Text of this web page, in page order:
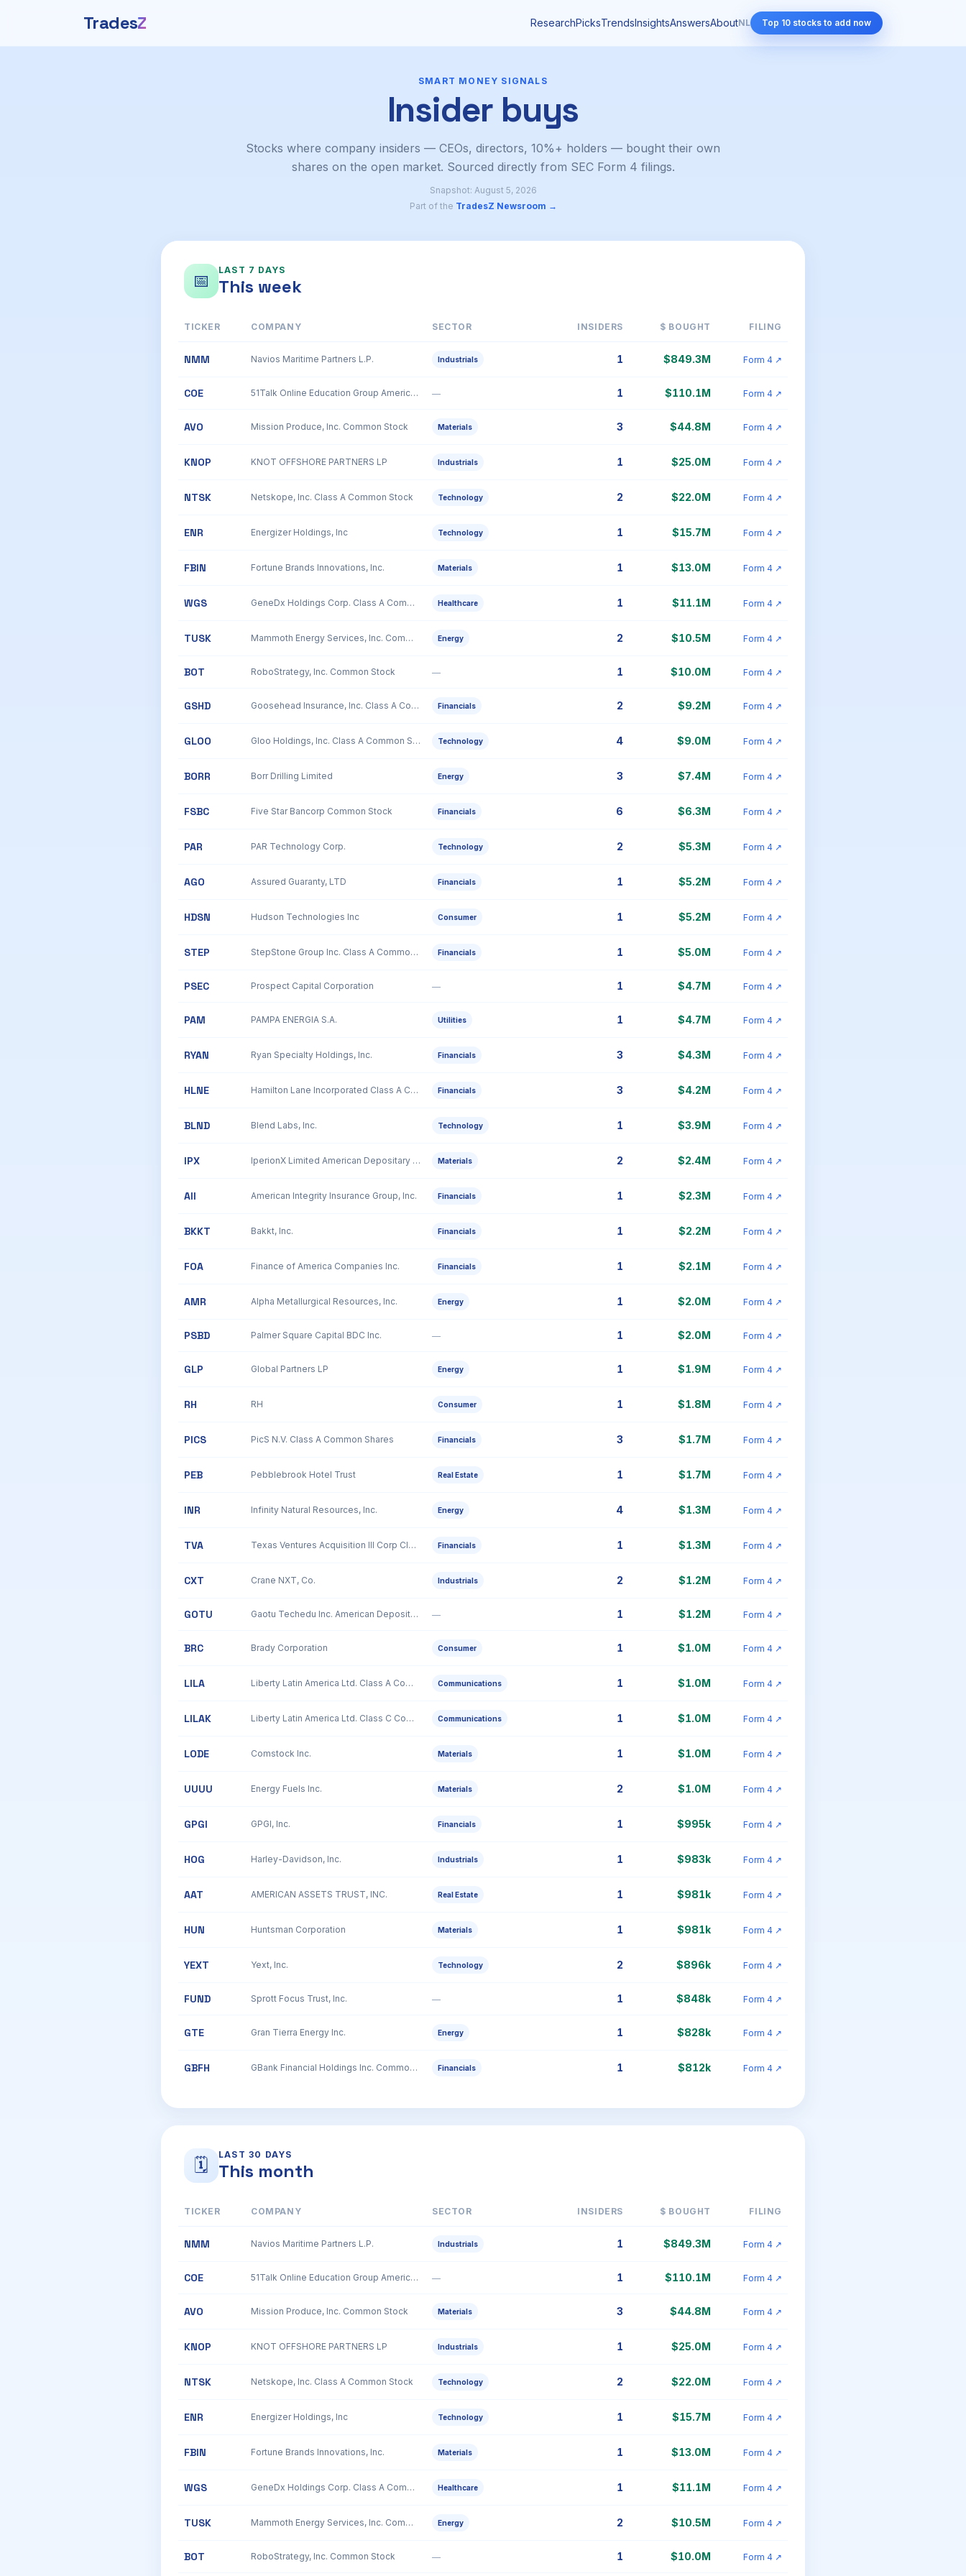
TradesZ ResearchPicksTrendsInsightsAnswersAboutNL Top 10 stocks to add now
SMART MONEY SIGNALS
Insider buys
Stocks where company insiders — CEOs, directors, 10%+ holders — bought their own
shares on the open market. Sourced directly from SEC Form 4 filings.
Snapshot: August 5, 2026
Part of the TradesZ Newsroom →
📅
LAST 7 DAYS
This week
TICKER COMPANY SECTOR INSIDERS $ BOUGHT FILING
NMM Navios Maritime Partners L.P. Industrials 1 $849.3M Form 4 ↗
COE 51Talk Online Education Group American Depositary Shares, each representing sixty (60) Class A Ordinary Shares — 1 $110.1M Form 4 ↗
AVO Mission Produce, Inc. Common Stock Materials 3 $44.8M Form 4 ↗
KNOP KNOT OFFSHORE PARTNERS LP Industrials 1 $25.0M Form 4 ↗
NTSK Netskope, Inc. Class A Common Stock Technology 2 $22.0M Form 4 ↗
ENR Energizer Holdings, Inc Technology 1 $15.7M Form 4 ↗
FBIN Fortune Brands Innovations, Inc. Materials 1 $13.0M Form 4 ↗
WGS GeneDx Holdings Corp. Class A Common Stock Healthcare 1 $11.1M Form 4 ↗
TUSK Mammoth Energy Services, Inc. Common Stock Energy 2 $10.5M Form 4 ↗
BOT RoboStrategy, Inc. Common Stock — 1 $10.0M Form 4 ↗
GSHD Goosehead Insurance, Inc. Class A Common Stock Financials 2 $9.2M Form 4 ↗
GLOO Gloo Holdings, Inc. Class A Common Stock Technology 4 $9.0M Form 4 ↗
BORR Borr Drilling Limited Energy 3 $7.4M Form 4 ↗
FSBC Five Star Bancorp Common Stock Financials 6 $6.3M Form 4 ↗
PAR PAR Technology Corp. Technology 2 $5.3M Form 4 ↗
AGO Assured Guaranty, LTD Financials 1 $5.2M Form 4 ↗
HDSN Hudson Technologies Inc Consumer 1 $5.2M Form 4 ↗
STEP StepStone Group Inc. Class A Common Stock Financials 1 $5.0M Form 4 ↗
PSEC Prospect Capital Corporation — 1 $4.7M Form 4 ↗
PAM PAMPA ENERGIA S.A. Utilities 1 $4.7M Form 4 ↗
RYAN Ryan Specialty Holdings, Inc. Financials 3 $4.3M Form 4 ↗
HLNE Hamilton Lane Incorporated Class A Common Stock Financials 3 $4.2M Form 4 ↗
BLND Blend Labs, Inc. Technology 1 $3.9M Form 4 ↗
IPX IperionX Limited American Depositary Share Materials 2 $2.4M Form 4 ↗
AII American Integrity Insurance Group, Inc. Financials 1 $2.3M Form 4 ↗
BKKT Bakkt, Inc. Financials 1 $2.2M Form 4 ↗
FOA Finance of America Companies Inc. Financials 1 $2.1M Form 4 ↗
AMR Alpha Metallurgical Resources, Inc. Energy 1 $2.0M Form 4 ↗
PSBD Palmer Square Capital BDC Inc. — 1 $2.0M Form 4 ↗
GLP Global Partners LP Energy 1 $1.9M Form 4 ↗
RH RH Consumer 1 $1.8M Form 4 ↗
PICS PicS N.V. Class A Common Shares Financials 3 $1.7M Form 4 ↗
PEB Pebblebrook Hotel Trust Real Estate 1 $1.7M Form 4 ↗
INR Infinity Natural Resources, Inc. Energy 4 $1.3M Form 4 ↗
TVA Texas Ventures Acquisition III Corp Class A Ordinary Share Financials 1 $1.3M Form 4 ↗
CXT Crane NXT, Co. Industrials 2 $1.2M Form 4 ↗
GOTU Gaotu Techedu Inc. American Depositary Shares, three of which representing two Class A Ordinary Shares — 1 $1.2M Form 4 ↗
BRC Brady Corporation Consumer 1 $1.0M Form 4 ↗
LILA Liberty Latin America Ltd. Class A Common Stock Communications 1 $1.0M Form 4 ↗
LILAK Liberty Latin America Ltd. Class C Common Stock Communications 1 $1.0M Form 4 ↗
LODE Comstock Inc. Materials 1 $1.0M Form 4 ↗
UUUU Energy Fuels Inc. Materials 2 $1.0M Form 4 ↗
GPGI GPGI, Inc. Financials 1 $995k Form 4 ↗
HOG Harley-Davidson, Inc. Industrials 1 $983k Form 4 ↗
AAT AMERICAN ASSETS TRUST, INC. Real Estate 1 $981k Form 4 ↗
HUN Huntsman Corporation Materials 1 $981k Form 4 ↗
YEXT Yext, Inc. Technology 2 $896k Form 4 ↗
FUND Sprott Focus Trust, Inc. — 1 $848k Form 4 ↗
GTE Gran Tierra Energy Inc. Energy 1 $828k Form 4 ↗
GBFH GBank Financial Holdings Inc. Common Stock Financials 1 $812k Form 4 ↗
🗓
LAST 30 DAYS
This month
TICKER COMPANY SECTOR INSIDERS $ BOUGHT FILING
NMM Navios Maritime Partners L.P. Industrials 1 $849.3M Form 4 ↗
COE 51Talk Online Education Group American Depositary Shares, each representing sixty (60) Class A Ordinary Shares — 1 $110.1M Form 4 ↗
AVO Mission Produce, Inc. Common Stock Materials 3 $44.8M Form 4 ↗
KNOP KNOT OFFSHORE PARTNERS LP Industrials 1 $25.0M Form 4 ↗
NTSK Netskope, Inc. Class A Common Stock Technology 2 $22.0M Form 4 ↗
ENR Energizer Holdings, Inc Technology 1 $15.7M Form 4 ↗
FBIN Fortune Brands Innovations, Inc. Materials 1 $13.0M Form 4 ↗
WGS GeneDx Holdings Corp. Class A Common Stock Healthcare 1 $11.1M Form 4 ↗
TUSK Mammoth Energy Services, Inc. Common Stock Energy 2 $10.5M Form 4 ↗
BOT RoboStrategy, Inc. Common Stock — 1 $10.0M Form 4 ↗